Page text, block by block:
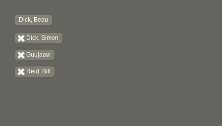
Dick, Beau
Dick, Simon
Guujaaw
Reid, Bill